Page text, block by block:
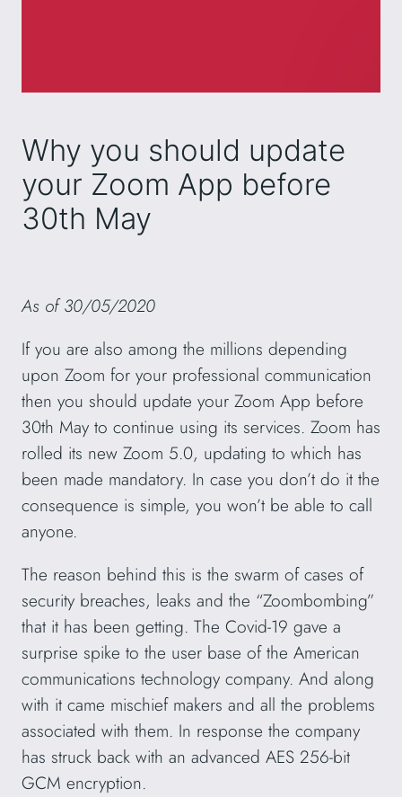
Why you should update
your Zoom App before
30th May
As of 30/05/2020
If you are also among the millions depending
upon Zoom for your professional communication
then you should update your Zoom App before
30th May to continue using its services. Zoom has
rolled its new Zoom 5.0, updating to which has
been made mandatory. In case you don’t do it the
consequence is simple, you won’t be able to call
anyone.
The reason behind this is the swarm of cases of
security breaches, leaks and the “Zoombombing”
that it has been getting. The Covid-19 gave a
surprise spike to the user base of the American
communications technology company. And along
with it came mischief makers and all the problems
associated with them. In response the company
has struck back with an advanced AES 256-bit
GCM encryption.